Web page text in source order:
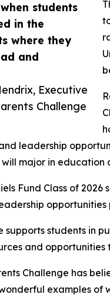
students
in the
where they
and
Executive
Challenge
leadership
will major in
Fund Class of
supports students in
and opportunities
Challenge has
examples of